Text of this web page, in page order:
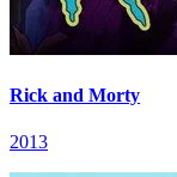
Rick and Morty
2013